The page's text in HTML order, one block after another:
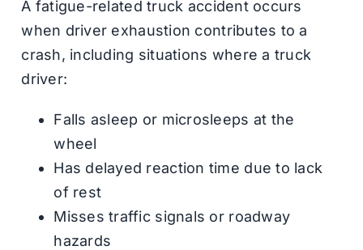
A fatigue-related truck accident occurs
when driver exhaustion contributes to a
crash, including situations where a truck
driver:
Falls asleep or microsleeps at the
wheel
Has delayed reaction time due to lack
of rest
Misses traffic signals or roadway
hazards